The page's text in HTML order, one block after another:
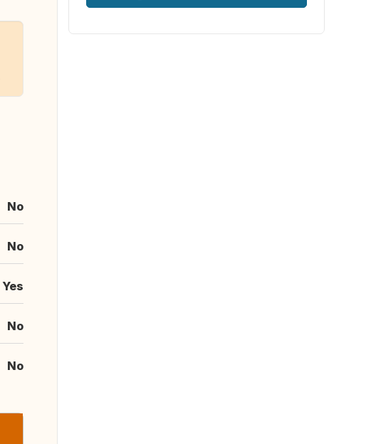
No
No
Yes
No
No